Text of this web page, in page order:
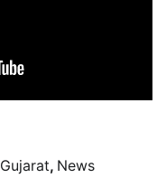
Gujarat, News